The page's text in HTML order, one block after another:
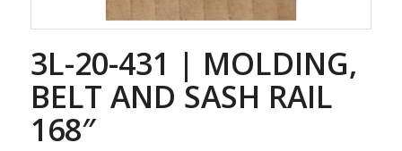
3L-20-431 | MOLDING,
BELT AND SASH RAIL
168″